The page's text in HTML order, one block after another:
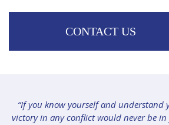
CONTACT US
“If you know yourself and understand
victory in any conflict would never be